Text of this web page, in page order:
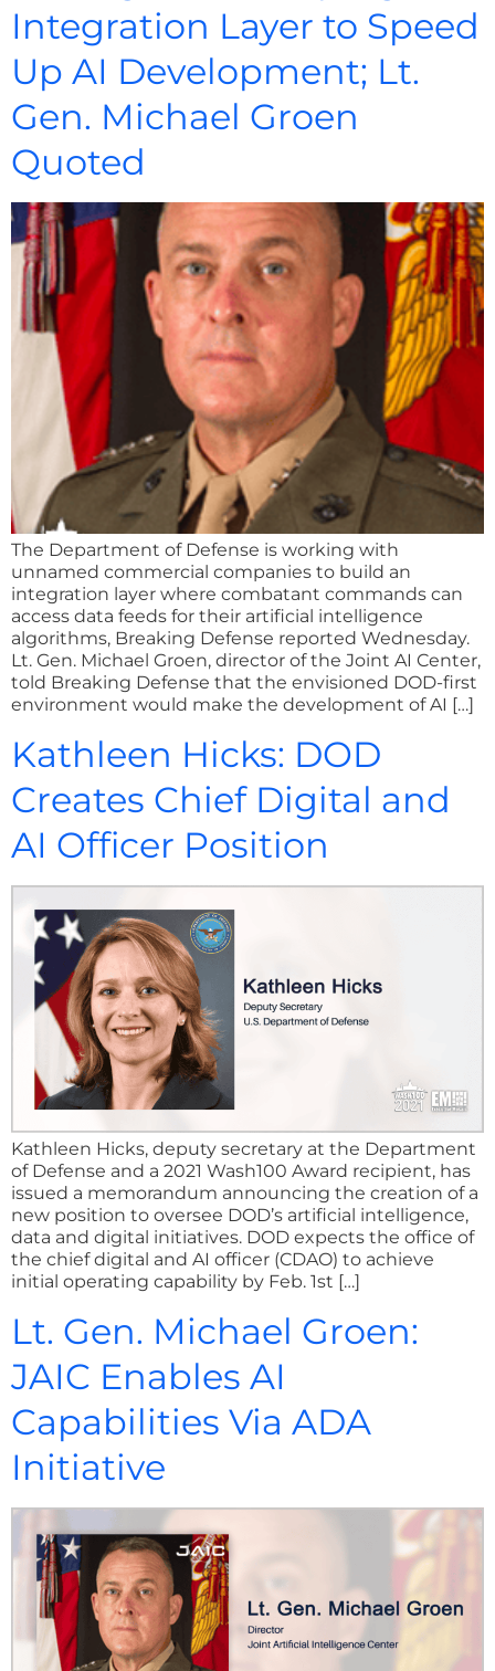
Integration Layer to Speed
Up AI Development; Lt.
Gen. Michael Groen
Quoted
The Department of Defense is working with
unnamed commercial companies to build an
integration layer where combatant commands can
access data feeds for their artificial intelligence
algorithms, Breaking Defense reported Wednesday.
Lt. Gen. Michael Groen, director of the Joint AI Center,
told Breaking Defense that the envisioned DOD-first
environment would make the development of AI […]
Kathleen Hicks: DOD
Creates Chief Digital and
AI Officer Position
Kathleen Hicks, deputy secretary at the Department
of Defense and a 2021 Wash100 Award recipient, has
issued a memorandum announcing the creation of a
new position to oversee DOD’s artificial intelligence,
data and digital initiatives. DOD expects the office of
the chief digital and AI officer (CDAO) to achieve
initial operating capability by Feb. 1st […]
Lt. Gen. Michael Groen:
JAIC Enables AI
Capabilities Via ADA
Initiative